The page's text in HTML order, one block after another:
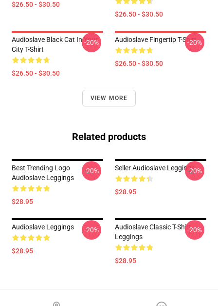
$26.50 - $30.50
$26.50 - $30.50
Audioslave Black Cat In Your
City T-Shirt
$26.50 - $30.50
-20% Audioslave Fingertip T-Shirt
$26.50 - $30.50
-20%
VIEW MORE
Related products
Best Trending Logo
Audioslave Leggings
$28.95
-20% Seller Audioslave Leggings
$28.95
-20%
Audioslave Leggings
$28.95
-20%
Audioslave Classic T-Shirt
Leggings
$28.95
-20%